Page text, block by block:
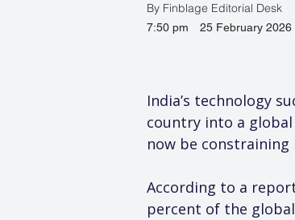
By Finblage Editorial Desk
7:50 pm 25 February 2026
India’s technology
country into a
now be
According to a
percent of the